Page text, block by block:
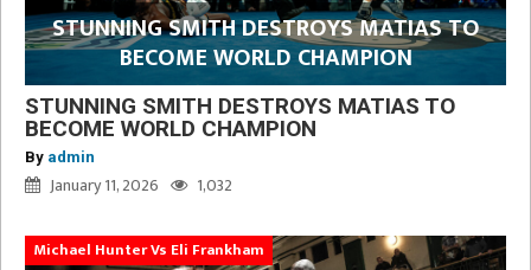
STUNNING SMITH DESTROYS MATIAS TO
BECOME WORLD CHAMPION
STUNNING SMITH DESTROYS MATIAS TO
BECOME WORLD CHAMPION
By admin
January 11, 2026 1,032
Michael Hunter Vs Eli Frankham